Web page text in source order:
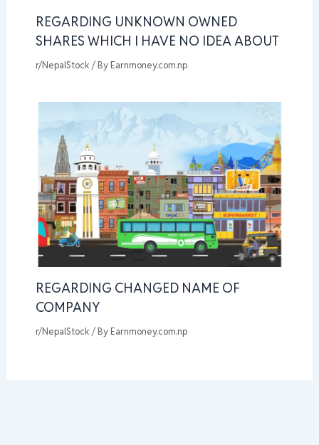
REGARDING UNKNOWN OWNED
SHARES WHICH I HAVE NO IDEA ABOUT
r/NepalStock / By Earnmoney.com.np
REGARDING CHANGED NAME OF
COMPANY
r/NepalStock / By Earnmoney.com.np